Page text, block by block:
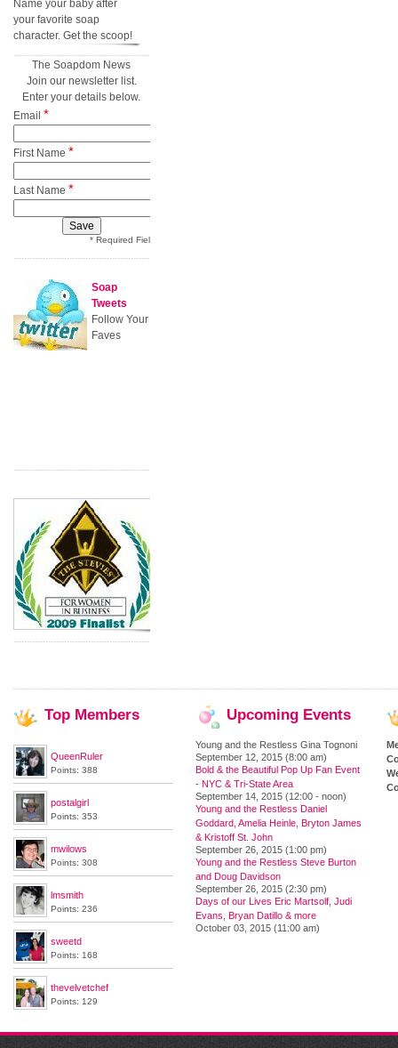
Name your baby after
your favorite soap
character. Get the scoop!
The Soapdom News
Join our newsletter list.
Enter your details below.
Email *
First Name *
Last Name *
* Required Field
Soap
Tweets
Follow Your
Faves
Top Members
QueenRuler
Points: 388
postalgirl
Points: 353
mwilows
Points: 308
lmsmith
Points: 236
sweetd
Points: 168
thevelvetchef
Points: 129
Upcoming Events
Young and the Restless Gina Tognoni
September 12, 2015 (8:00 am)
Bold & the Beautiful Pop Up Fan Event
- NYC & Tri-State Area
September 14, 2015 (12:00 - noon)
Young and the Restless Daniel
Goddard, Amelia Heinle, Bryton James
& Kristoff St. John
September 26, 2015 (1:00 pm)
Young and the Restless Steve Burton
and Doug Davidson
September 26, 2015 (2:30 pm)
Days of our Lives Eric Martsolf, Judi
Evans, Bryan Datillo & more
October 03, 2015 (11:00 am)